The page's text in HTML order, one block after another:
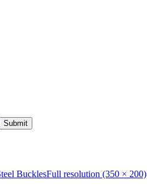
BucklesFull resolution (350 × 200)